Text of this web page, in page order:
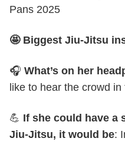
Pans 2025
🤩 Biggest Jiu-Jitsu
🎧 What’s on her
like to hear the crowd
💪 If she could have a
Jiu-Jitsu, it would be: